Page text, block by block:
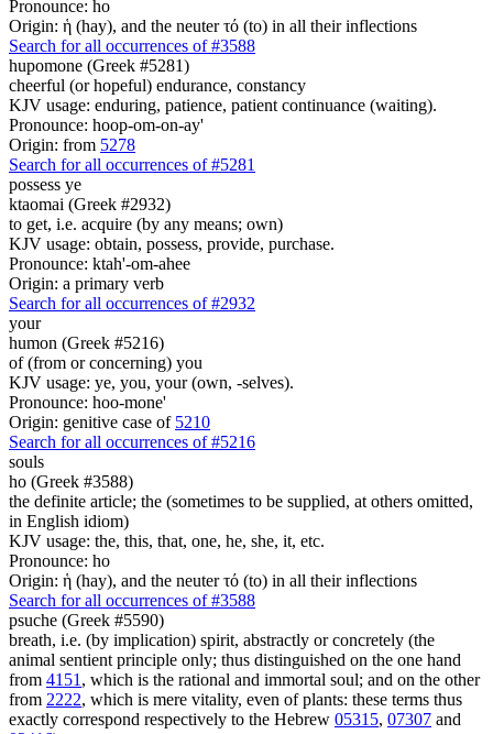
Pronounce: ho
Origin: ἡ (hay), and the neuter τό (to) in all their inflections
Search for all occurrences of #3588
hupomone (Greek #5281)
cheerful (or hopeful) endurance, constancy
KJV usage: enduring, patience, patient continuance (waiting).
Pronounce: hoop-om-on-ay'
Origin: from 5278
Search for all occurrences of #5281
possess ye
ktaomai (Greek #2932)
to get, i.e. acquire (by any means; own)
KJV usage: obtain, possess, provide, purchase.
Pronounce: ktah'-om-ahee
Origin: a primary verb
Search for all occurrences of #2932
your
humon (Greek #5216)
of (from or concerning) you
KJV usage: ye, you, your (own, -selves).
Pronounce: hoo-mone'
Origin: genitive case of 5210
Search for all occurrences of #5216
souls
ho (Greek #3588)
the definite article; the (sometimes to be supplied, at others omitted,
in English idiom)
KJV usage: the, this, that, one, he, she, it, etc.
Pronounce: ho
Origin: ἡ (hay), and the neuter τό (to) in all their inflections
Search for all occurrences of #3588
psuche (Greek #5590)
breath, i.e. (by implication) spirit, abstractly or concretely (the
animal sentient principle only; thus distinguished on the one hand
from 4151 , which is the rational and immortal soul; and on the other
from 2222, which is mere vitality, even of plants: these terms thus
exactly correspond respectively to the Hebrew 05315, 07307 and